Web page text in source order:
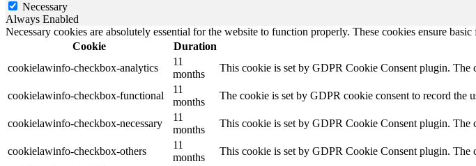
Necessary
Always Enabled
Necessary cookies are absolutely essential for the website to function properly. These cookies ensure
Cookie
Duration
cookielawinfo-checkbox-analytics
11
months
This cookie is set by GDPR Cookie Consent plugin. The
cookielawinfo-checkbox-functional
11
months
The cookie is set by GDPR cookie consent to record the
cookielawinfo-checkbox-necessary
11
months
This cookie is set by GDPR Cookie Consent plugin. The
cookielawinfo-checkbox-others
11
months
This cookie is set by GDPR Cookie Consent plugin. The